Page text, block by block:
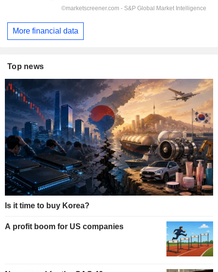
More financial data
Top news
Is it time to buy Korea?
A profit boom for US companies